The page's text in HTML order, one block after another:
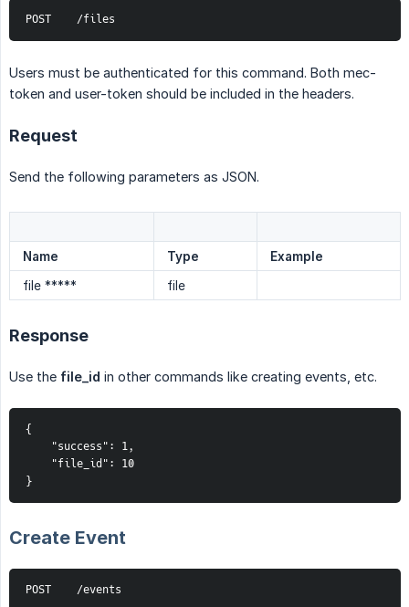
POST    /files
Users must be authenticated for this command. Both mec-
token and user-token should be included in the headers.
Request
Send the following parameters as JSON.
Name Type
Example
file *****
file
Response
Use the file_id in other commands like creating events, etc.
{
    "success": 1,
    "file_id": 10
}
Create Event
POST    /events